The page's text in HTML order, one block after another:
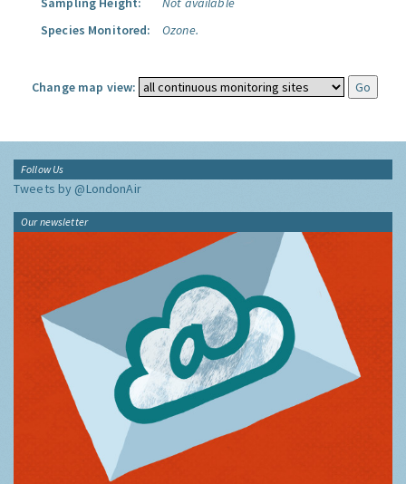
Species Monitored:
Ozone.
Change map view:
Follow Us
Tweets by @LondonAir
Our newsletter